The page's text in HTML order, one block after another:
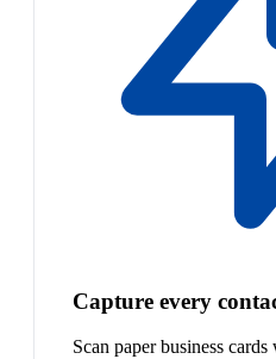
Capture every
Scan paper business